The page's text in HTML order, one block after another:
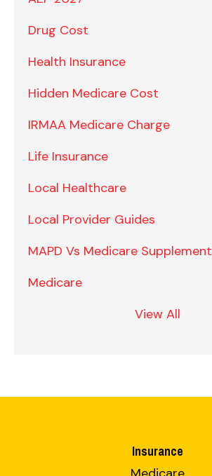
Drug Cost
Health Insurance
Hidden Medicare Cost
IRMAA Medicare Charge
Life Insurance
Local Healthcare
Local Provider Guides
MAPD Vs Medicare Supplement
Medicare
View All
Insurance